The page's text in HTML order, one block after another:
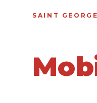
SAINT